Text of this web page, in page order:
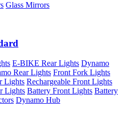
Glass Mirrors
E-BIKE Rear Lights Dynamo
Rear Lights Front Fork Lights
Lights Rechargeable Front Lights
Lights Battery Front Lights Battery
Dynamo Hub